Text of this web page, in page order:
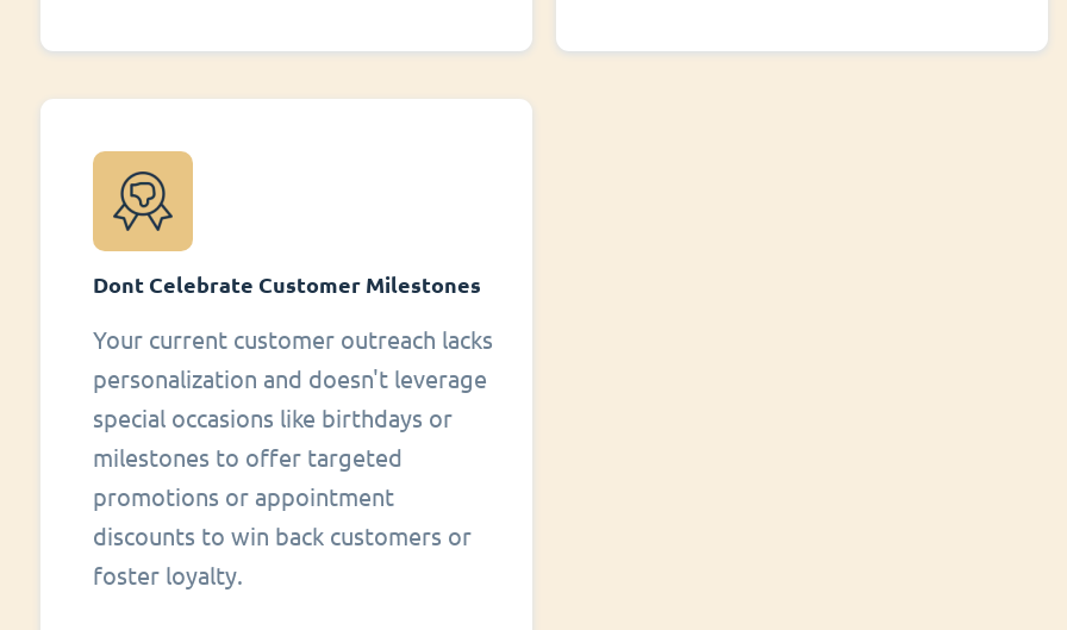
Dont Celebrate Customer Milestones
Your current customer outreach lacks
personalization and doesn't leverage
special occasions like birthdays or
milestones to offer targeted
promotions or appointment
discounts to win back customers or
foster loyalty.